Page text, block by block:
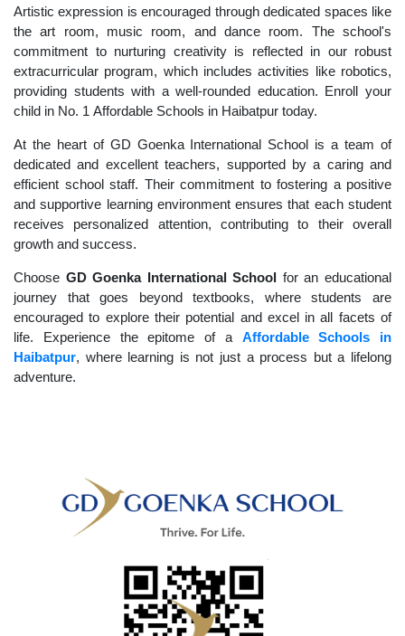
Artistic expression is encouraged through dedicated spaces like
the art room, music room, and dance room. The school's
commitment to nurturing creativity is reflected in our robust
extracurricular program, which includes activities like robotics,
providing students with a well-rounded education. Enroll your
child in No. 1 Affordable Schools in Haibatpur today.
At the heart of GD Goenka International School is a team of
dedicated and excellent teachers, supported by a caring and
efficient school staff. Their commitment to fostering a positive
and supportive learning environment ensures that each student
receives personalized attention, contributing to their overall
growth and success.
Choose GD Goenka International School for an educational
journey that goes beyond textbooks, where students are
encouraged to explore their potential and excel in all facets of
life. Experience the epitome of a Affordable Schools in
Haibatpur, where learning is not just a process but a lifelong
adventure.